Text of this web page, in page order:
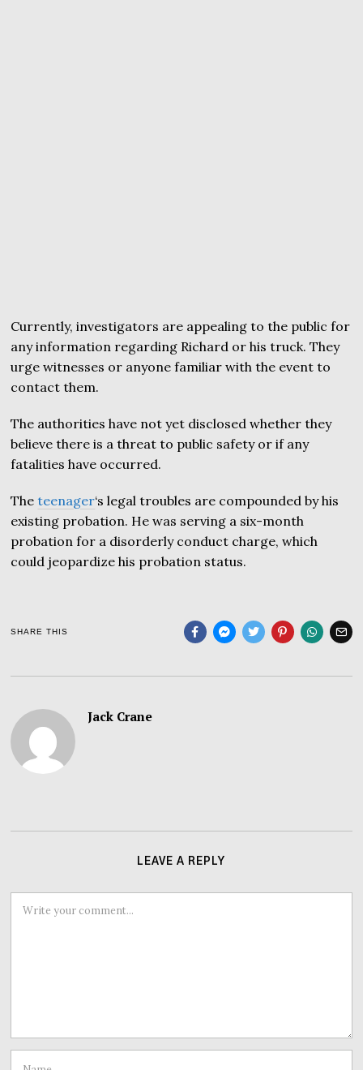
Currently, investigators are appealing to the public for
any information regarding Richard or his truck. They
urge witnesses or anyone familiar with the event to
contact them.
The authorities have not yet disclosed whether they
believe there is a threat to public safety or if any
fatalities have occurred.
Theteenager‘s legal troubles are compounded by his
existing probation. He was serving a six-month
probation for a disorderly conduct charge, which
could jeopardize his probation status.
SHARE THIS
Jack Crane
LEAVE A REPLY